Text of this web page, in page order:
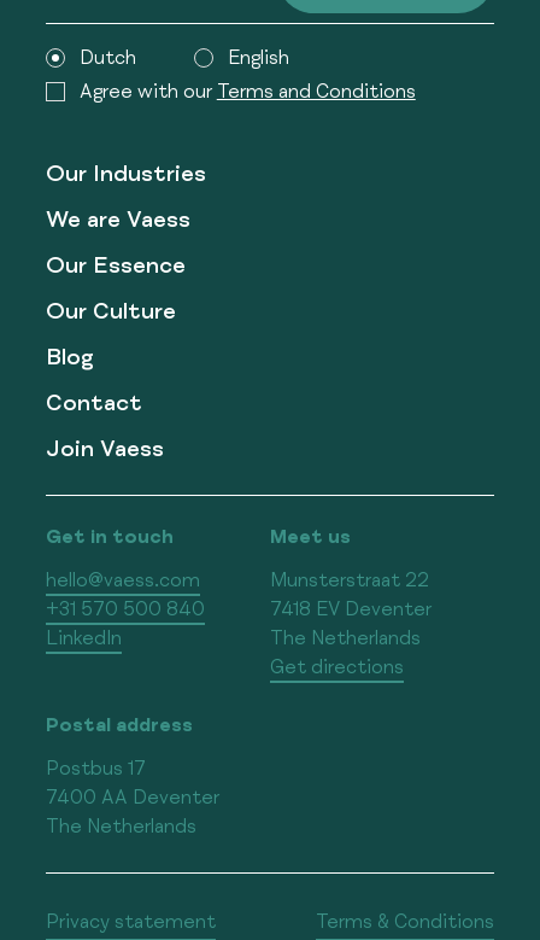
Dutch
English
Agree with our Terms and Conditions
Our Industries
We are Vaess
Our Essence
Our Culture
Blog
Contact
Join Vaess
Get in touch
hello@vaess.com
+31 570 500 840
LinkedIn
Meet us
Munsterstraat 22
7418 EV Deventer
The Netherlands
Get directions
Postal address
Postbus 17
7400 AA Deventer
The Netherlands
Privacy statement Terms & Conditions